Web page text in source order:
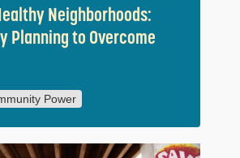
Neighborhoods:
Planning to Overcome
Power